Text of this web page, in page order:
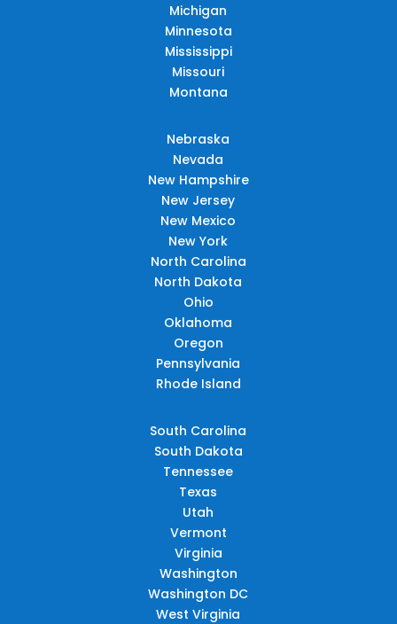
Michigan
Minnesota
Mississippi
Missouri
Montana
Nebraska
Nevada
New Hampshire
New Jersey
New Mexico
New York
North Carolina
North Dakota
Ohio
Oklahoma
Oregon
Pennsylvania
Rhode Island
South Carolina
South Dakota
Tennessee
Texas
Utah
Vermont
Virginia
Washington
Washington DC
West Virginia